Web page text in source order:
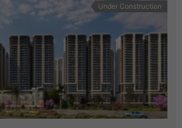
Under Construction